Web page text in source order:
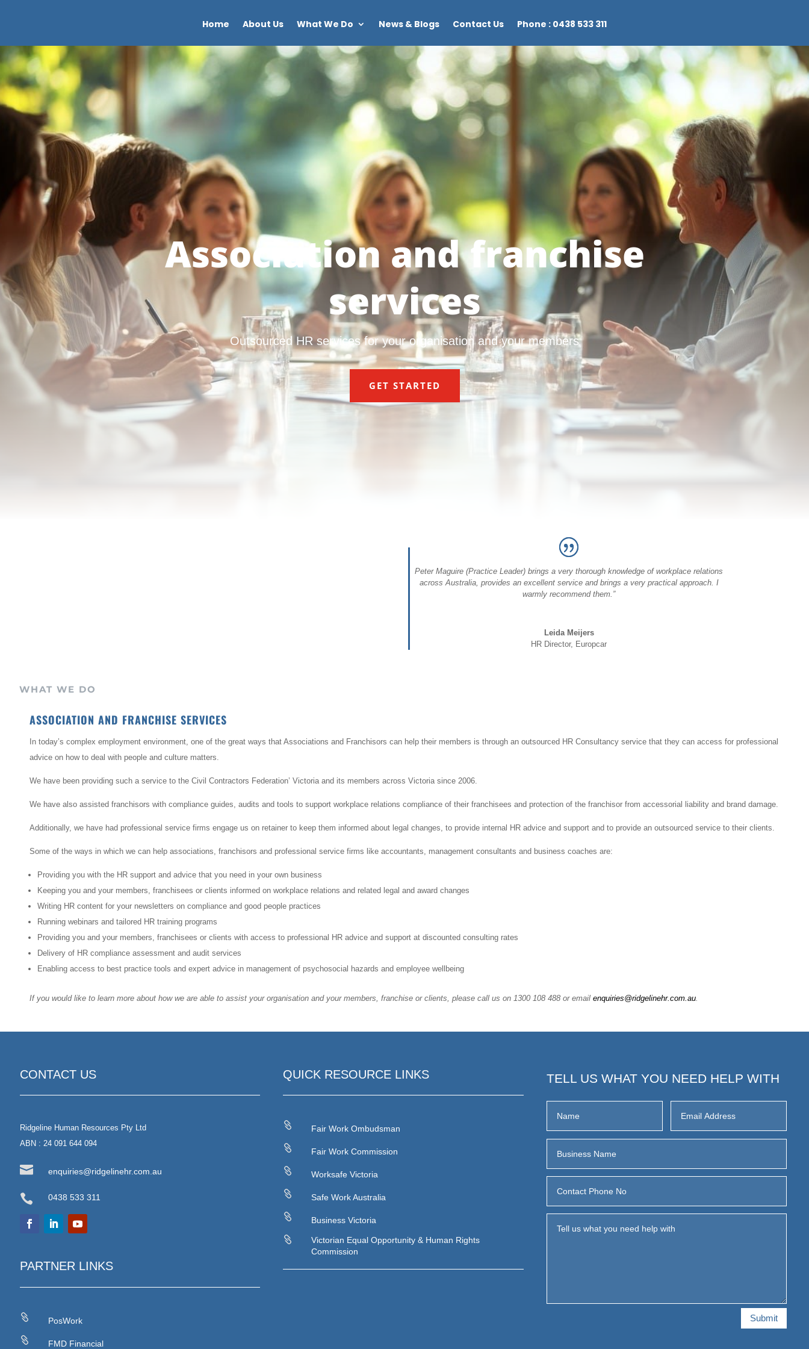
Home About Us What We Do News & Blogs Contact Us Phone : 0438 533 311
Association and franchise
services
Outsourced HR services for your organisation and your members
GET STARTED
Peter Maguire (Practice Leader) brings a very thorough knowledge of workplace relations
across Australia, provides an excellent service and brings a very practical approach. I
warmly recommend them.”
Leida Meijers
HR Director, Europcar
WHAT WE DO
ASSOCIATION AND FRANCHISE SERVICES
In today’s complex employment environment, one of the great ways that Associations and Franchisors can help their members is through an outsourced HR Consultancy service that they can access for professional
advice on how to deal with people and culture matters.
We have been providing such a service to the Civil Contractors Federation’ Victoria and its members across Victoria since 2006.
We have also assisted franchisors with compliance guides, audits and tools to support workplace relations compliance of their franchisees and protection of the franchisor from accessorial liability and brand damage.
Additionally, we have had professional service firms engage us on retainer to keep them informed about legal changes, to provide internal HR advice and support and to provide an outsourced service to their clients.
Some of the ways in which we can help associations, franchisors and professional service firms like accountants, management consultants and business coaches are:
Providing you with the HR support and advice that you need in your own business
Keeping you and your members, franchisees or clients informed on workplace relations and related legal and award changes
Writing HR content for your newsletters on compliance and good people practices
Running webinars and tailored HR training programs
Providing you and your members, franchisees or clients with access to professional HR advice and support at discounted consulting rates
Delivery of HR compliance assessment and audit services
Enabling access to best practice tools and expert advice in management of psychosocial hazards and employee wellbeing
If you would like to learn more about how we are able to assist your organisation and your members, franchise or clients, please call us on 1300 108 488 or email enquiries@ridgelinehr.com.au.
CONTACT US
Ridgeline Human Resources Pty Ltd
ABN : 24 091 644 094
 enquiries@ridgelinehr.com.au
 0438 533 311
PARTNER LINKS

PosWork

FMD Financial
QUICK RESOURCE LINKS

Fair Work Ombudsman

Fair Work Commission

Worksafe Victoria

Safe Work Australia

Business Victoria

Victorian Equal Opportunity & Human Rights
Commission
TELL US WHAT YOU NEED HELP WITH
Submit